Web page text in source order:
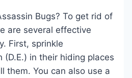
are several effective
First, sprinkle
in their hiding places
them. You can also use a